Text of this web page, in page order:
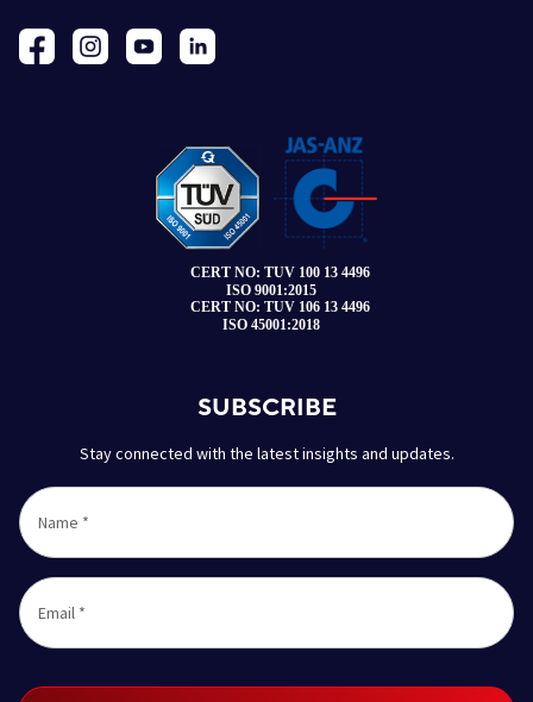
SUBSCRIBE
Stay connected with the latest insights and updates.
Name
Email